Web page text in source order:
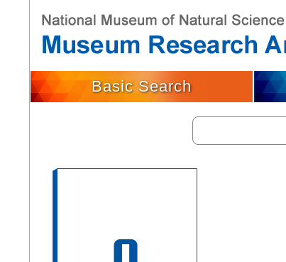
Basic Search